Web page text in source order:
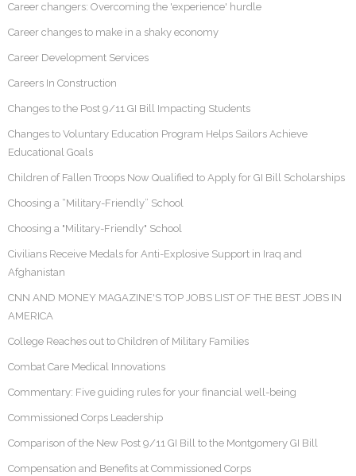
Career changers: Overcoming the 'experience' hurdle
Career changes to make in a shaky economy
Career Development Services
Careers In Construction
Changes to the Post 9/11 GI Bill Impacting Students
Changes to Voluntary Education Program Helps Sailors Achieve
Educational Goals
Children of Fallen Troops Now Qualified to Apply for GI Bill Scholarships
Choosing a “Military-Friendly” School
Choosing a "Military-Friendly" School
Civilians Receive Medals for Anti-Explosive Support in Iraq and
Afghanistan
CNN AND MONEY MAGAZINE'S TOP JOBS LIST OF THE BEST JOBS IN
AMERICA
College Reaches out to Children of Military Families
Combat Care Medical Innovations
Commentary: Five guiding rules for your financial well-being
Commissioned Corps Leadership
Comparison of the New Post 9/11 GI Bill to the Montgomery GI Bill
Compensation and Benefits at Commissioned Corps